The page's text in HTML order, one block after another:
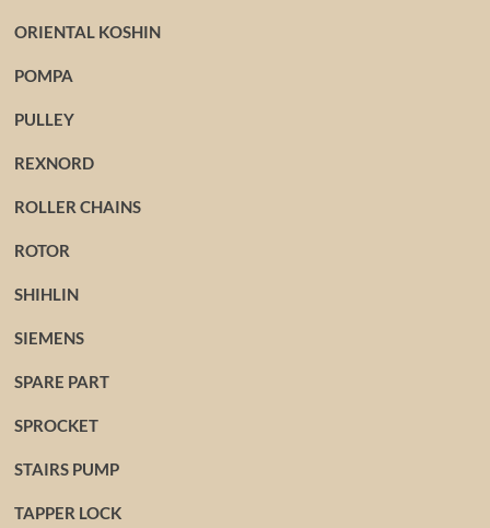
ORIENTAL KOSHIN
POMPA
PULLEY
REXNORD
ROLLER CHAINS
ROTOR
SHIHLIN
SIEMENS
SPARE PART
SPROCKET
STAIRS PUMP
TAPPER LOCK